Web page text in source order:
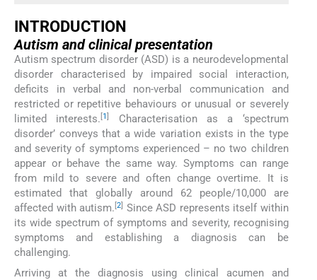
INTRODUCTION
Autism and clinical presentation
Autism spectrum disorder (ASD) is a neurodevelopmental
disorder characterised by impaired social interaction,
deficits in verbal and non-verbal communication and
restricted or repetitive behaviours or unusual or severely
limited interests.[1]
Characterisation as a ‘spectrum
disorder’ conveys that a wide variation exists in the type
and severity of symptoms experienced – no two children
appear or behave the same way. Symptoms can range
from mild to severe and often change overtime. It is
estimated that globally around 62 people/10,000 are
affected with autism.[2] Since ASD represents itself within
its wide spectrum of symptoms and severity, recognising
symptoms and establishing a diagnosis can be
challenging.
Arriving at the diagnosis using clinical acumen and